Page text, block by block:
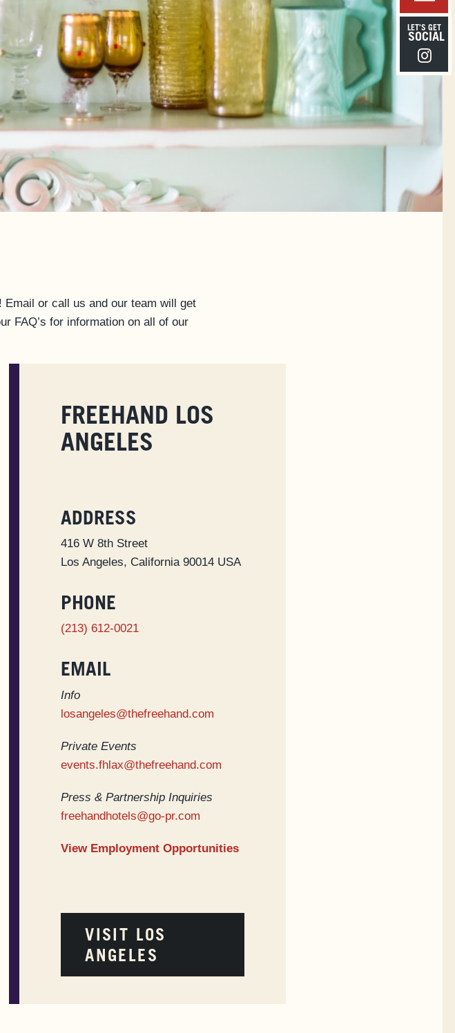
Email or call us and our team will get
FAQ’s for information on all of our
FREEHAND LOS
ANGELES
ADDRESS
416 W 8th Street
Los Angeles, California 90014 USA
PHONE
(213) 612-0021
EMAIL
Info
losangeles@thefreehand.com
Private Events
events.fhlax@thefreehand.com
Press & Partnership Inquiries
freehandhotels@go-pr.com
View Employment Opportunities
VISIT LOS
ANGELES
LET'S GET
SOCIAL